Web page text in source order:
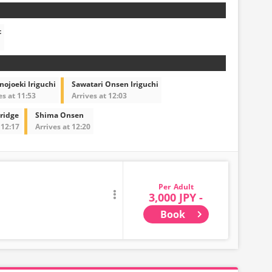
Iriguchi
at 11:53
Sawatari Onsen Iriguchi
Arrives at 12:03
Shima Onsen
Arrives at 12:20
Adult
3,000 JPY -
Book